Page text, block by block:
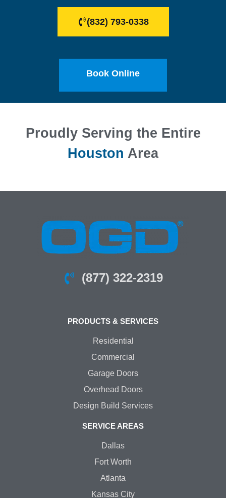
(832) 793-0338
Book Online
Proudly Serving the Entire
Houston Area
(877) 322-2319
PRODUCTS & SERVICES
Residential
Commercial
Garage Doors
Overhead Doors
Design Build Services
SERVICE AREAS
Dallas
Fort Worth
Atlanta
Kansas City